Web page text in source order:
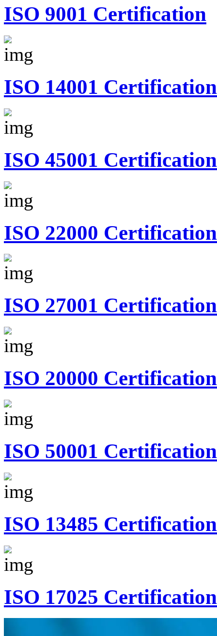
ISO 9001 Certification
ISO 14001 Certification
ISO 45001 Certification
ISO 22000 Certification
ISO 27001 Certification
ISO 20000 Certification
ISO 50001 Certification
ISO 13485 Certification
ISO 17025 Certification